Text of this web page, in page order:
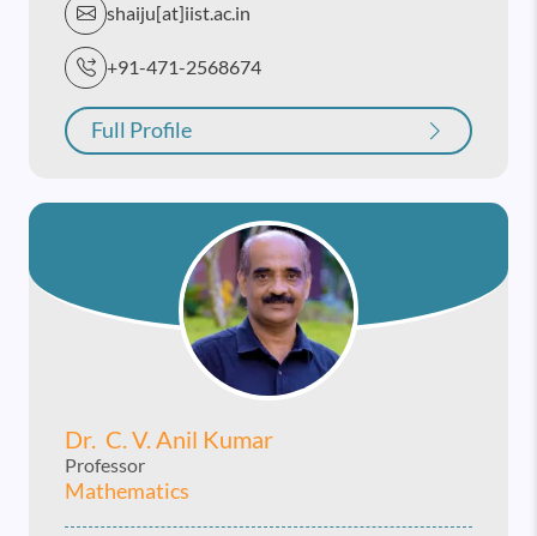
shaiju[at]iist.ac.in
+91-471-2568674
Full Profile
Dr. C. V. Anil Kumar
Professor
Mathematics